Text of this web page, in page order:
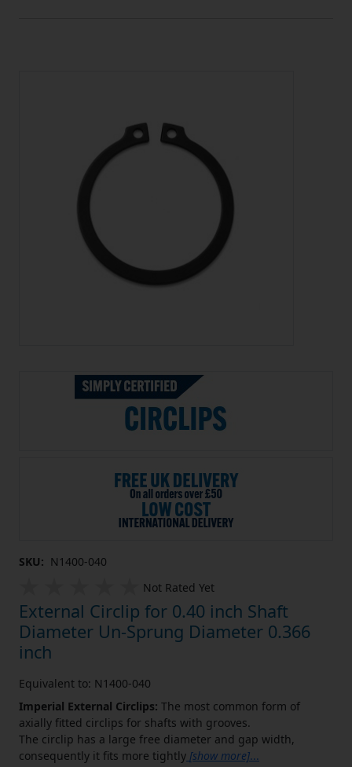
SKU: N1400-040
Not Rated Yet
External Circlip for 0.40 inch Shaft
Diameter Un-Sprung Diameter 0.366
inch
Equivalent to: N1400-040
Imperial External Circlips: The most common form of
axially fitted circlips for shafts with grooves.
The circlip has a large free diameter and gap width,
consequently it fits more tightly [show more]...